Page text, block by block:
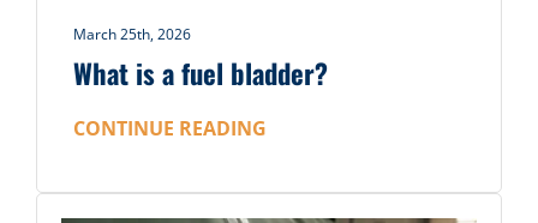
March 25th, 2026
What is a fuel bladder?
CONTINUE READING